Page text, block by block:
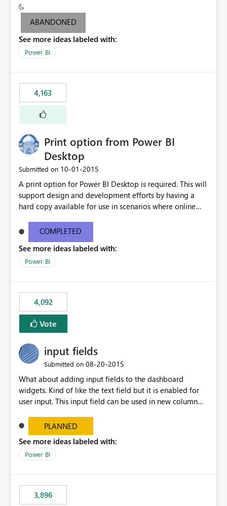
criteria - it is one single format only. There are valid use
cases where you may want to change the format of the
following SWITCH statement myMeasure =
SUMX(MeasureTable,switch([selected measure], 1,[Total
last result is a percentage format. This currently can't be
controlled. I would like to see an optional 3rd parameter
in the SWITCH statement to set an alternate number
format.
ABANDONED
See more ideas labeled with:
Power BI
4,163
Print option from Power BI
Desktop
Submitted on ‎10-01-2015
A print option for Power BI Desktop is required. This will
support design and development efforts by having a
hard copy available for use in scenarios where online
most appropriate approach.
COMPLETED
See more ideas labeled with:
Power BI
4,092
Vote
input fields
Submitted on ‎08-20-2015
What about adding input fields to the dashboard
widgets. Kind of like the text field but it is enabled for
user input. This input field can be used in new column
set up the user can easily (without filtering) explore the
data by entering different values such as if you had an
input box for unit price. Then if you change it all the
charts of total sales, revenue, etc. Will update to reflect
the data
PLANNED
See more ideas labeled with:
Power BI
3,896